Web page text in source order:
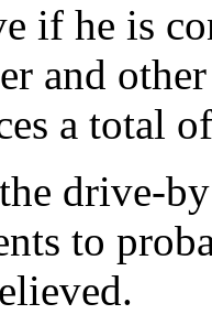
if he is
and
a total
drive-
to